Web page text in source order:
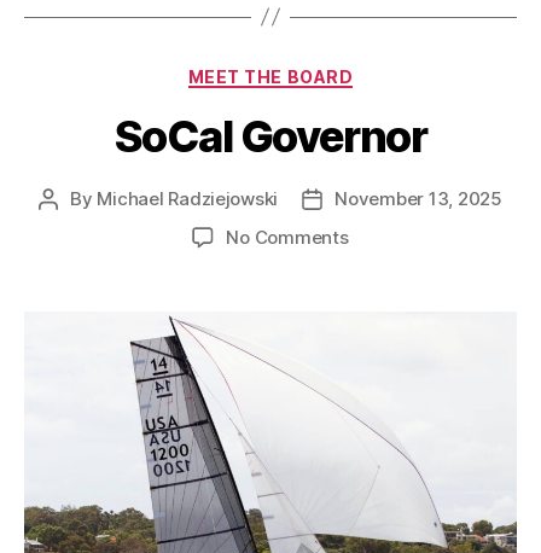
MEET THE BOARD
SoCal Governor
By Michael Radziejowski
November 13, 2025
No Comments